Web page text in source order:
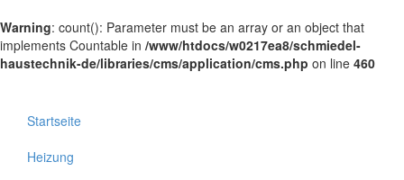
Warning: count(): Parameter must be an array or an object that
implements Countable in /www/htdocs/w0217ea8/schmiedel-
haustechnik-de/libraries/cms/application/cms.php on line 460
Startseite
Heizung